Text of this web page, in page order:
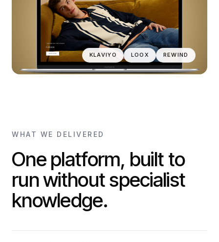
KLAVIYO LOOX REWIND
WHAT WE DELIVERED
One platform, built to
run without specialist
knowledge.